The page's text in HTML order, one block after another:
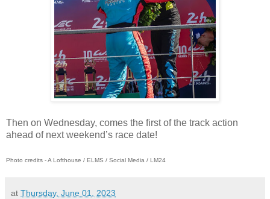
Then on Wednesday, comes the first of the track action
ahead of next weekend’s race date!
Photo credits - A Lofthouse / ELMS / Social Media / LM24
at Thursday, June 01, 2023